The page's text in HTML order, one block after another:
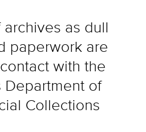
as dull
paperwork are
with the
Department of
Collections